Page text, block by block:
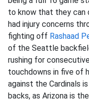
to know that they can
had injury concerns
fighting off Rashaad
of the Seattle
rushing for
touchdowns in five of
against the Cardinals
backs, as Arizona is